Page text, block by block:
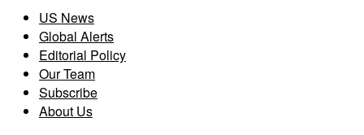
US News
Global Alerts
Editorial Policy
Our Team
Subscribe
About Us